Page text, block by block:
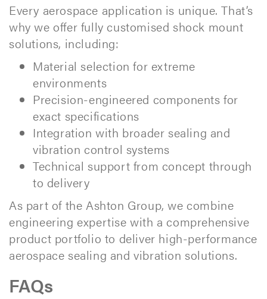
Every aerospace application is unique. That’s
why we offer fully customised shock mount
solutions, including:
Material selection for extreme
environments
Precision-engineered components for
exact specifications
Integration with broader sealing and
vibration control systems
Technical support from concept through
to delivery
As part of the Ashton Group, we combine
engineering expertise with a comprehensive
product portfolio to deliver high-performance
aerospace sealing and vibration solutions.
FAQs